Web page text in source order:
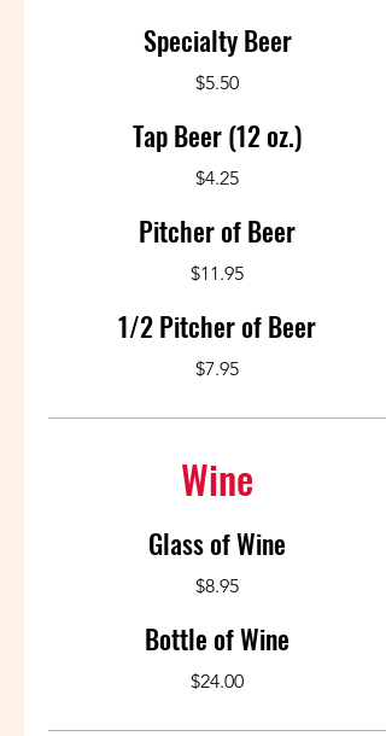
Specialty Beer
$5.50
Tap Beer (12 oz.)
$4.25
Pitcher of Beer
$11.95
1/2 Pitcher of Beer
$7.95
Wine
Glass of Wine
$8.95
Bottle of Wine
$24.00